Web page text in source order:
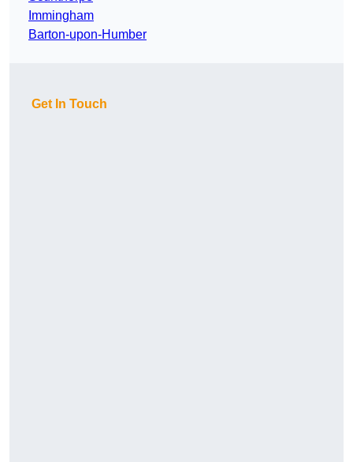
Immingham
Barton-upon-Humber
Get In Touch